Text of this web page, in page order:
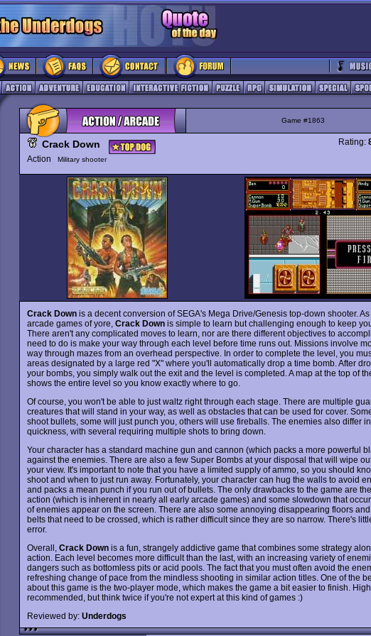
Game #1863
Crack Down
Action Military shooter
Rating:
Crack Down is a decent conversion of SEGA's Mega Drive/Genesis top-down shooter.
arcade games of yore, Crack Down is simple to learn but challenging enough to keep
There aren't any complicated moves to learn, nor are there different objectives to
need to do is make your way through each level before time runs out. Missions involve
way through mazes from an overhead perspective. In order to complete the level, you
areas designated by a large red "X" where you'll automatically drop a time bomb. After
your bombs, you simply walk out the exit and the level is completed. A map at the top of
shows the entire level so you know exactly where to go.
Of course, you won't be able to just waltz right through each stage. There are multiple
creatures that will stand in your way, as well as obstacles that can be used for cover.
shoot bullets, some will just punch you, others will use fireballs. The enemies also differ
quickness, with several requiring multiple shots to bring down.
Your character has a standard machine gun and cannon (which packs a more powerful
against the enemies. There are also a few Super Bombs at your disposal that will wipe
your view. It's important to note that you have a limited supply of ammo, so you should
shoot and when to just run away. Fortunately, your character can hug the walls to avoid
and packs a mean punch if you run out of bullets. The only drawbacks to the game are
action (which is inherent in nearly all early arcade games) and some slowdown that
of enemies appear on the screen. There are also some annoying disappearing floors
belts that need to be crossed, which is rather difficult since they are so narrow. There's
error.
Overall, Crack Down is a fun, strangely addictive game that combines some strategy
action. Each level becomes more difficult than the last, with an increasing variety of
dangers such as bottomless pits or acid pools. The fact that you must often avoid the
refreshing change of pace from the mindless shooting in similar action titles. One of the
about this game is the two-player mode, which makes the game a bit easier to finish.
recommended, but think twice if you're not expert at this kind of games :)
Reviewed by: Underdogs